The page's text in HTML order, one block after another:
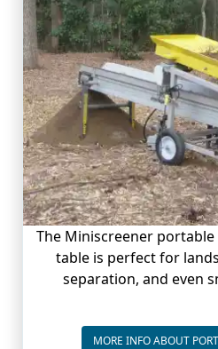
The Miniscreener
table is perfect for
separation, and even
MORE INFO ABOUT